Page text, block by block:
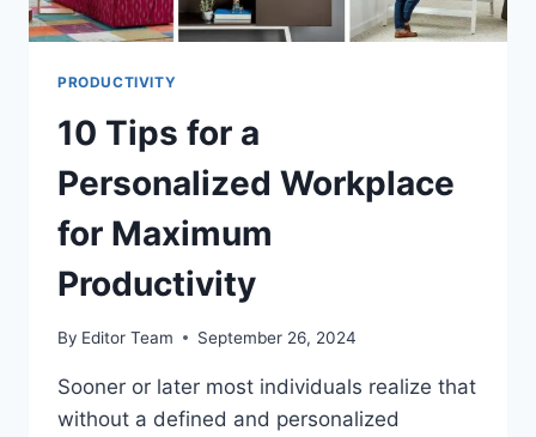
PRODUCTIVITY
10 Tips for a
Personalized Workplace
for Maximum
Productivity
By Editor Team September 26, 2024
Sooner or later most individuals realize that
without a defined and personalized